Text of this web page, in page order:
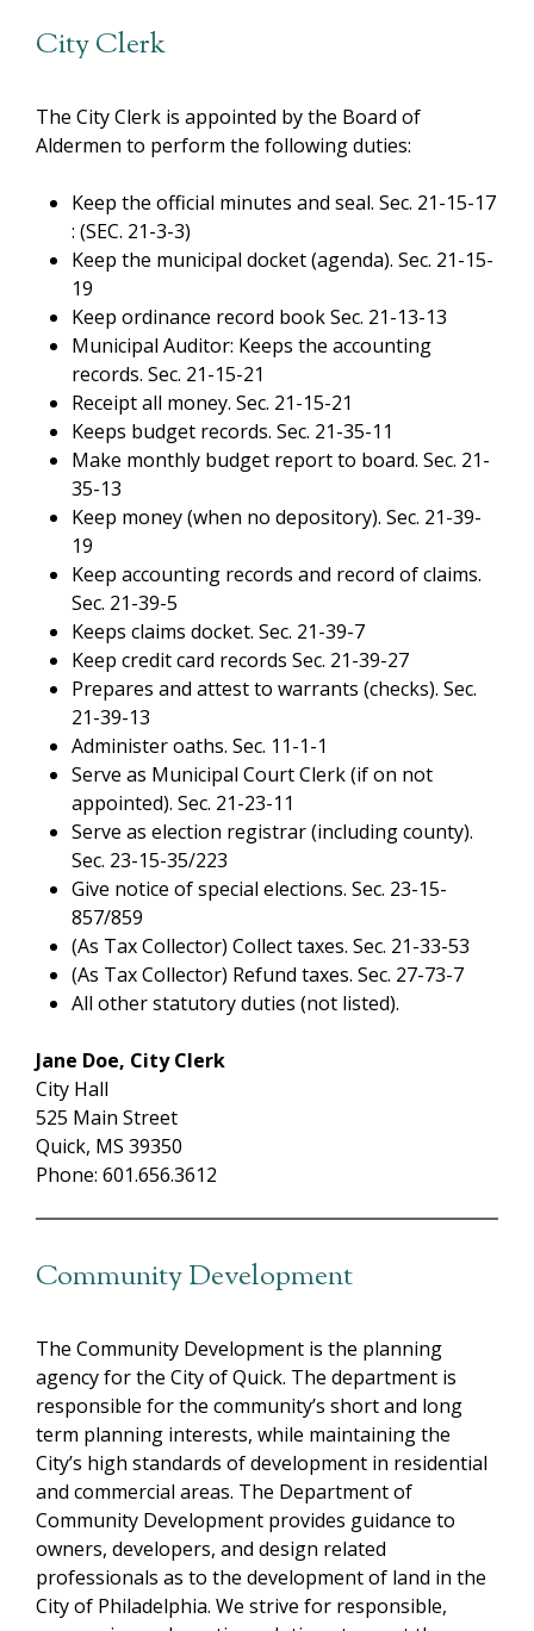
City Clerk
The City Clerk is appointed by the Board of
Aldermen to perform the following duties:
Keep the official minutes and seal. Sec. 21-15-17
: (SEC. 21-3-3)
Keep the municipal docket (agenda). Sec. 21-15-
19
Keep ordinance record book Sec. 21-13-13
Municipal Auditor: Keeps the accounting
records. Sec. 21-15-21
Receipt all money. Sec. 21-15-21
Keeps budget records. Sec. 21-35-11
Make monthly budget report to board. Sec. 21-
35-13
Keep money (when no depository). Sec. 21-39-
19
Keep accounting records and record of claims.
Sec. 21-39-5
Keeps claims docket. Sec. 21-39-7
Keep credit card records Sec. 21-39-27
Prepares and attest to warrants (checks). Sec.
21-39-13
Administer oaths. Sec. 11-1-1
Serve as Municipal Court Clerk (if on not
appointed). Sec. 21-23-11
Serve as election registrar (including county).
Sec. 23-15-35/223
Give notice of special elections. Sec. 23-15-
857/859
(As Tax Collector) Collect taxes. Sec. 21-33-53
(As Tax Collector) Refund taxes. Sec. 27-73-7
All other statutory duties (not listed).
Jane Doe, City Clerk
City Hall
525 Main Street
Quick, MS 39350
Phone: 601.656.3612
Community Development
The Community Development is the planning
agency for the City of Quick. The department is
responsible for the community’s short and long
term planning interests, while maintaining the
City’s high standards of development in residential
and commercial areas. The Department of
Community Development provides guidance to
owners, developers, and design related
professionals as to the development of land in the
City of Philadelphia. We strive for responsible,